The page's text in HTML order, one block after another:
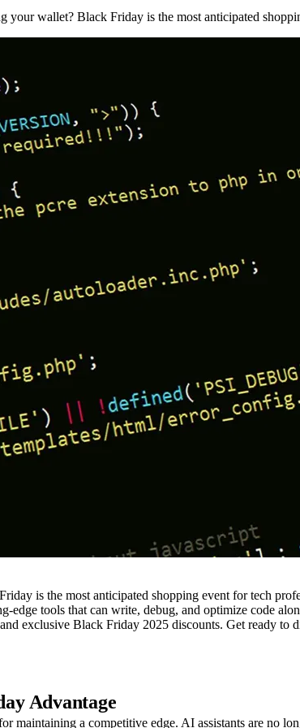
your wallet? Black Friday is the most anticipated
is the most anticipated shopping event for tech
tools that can write, debug, and optimize code
exclusive Black Friday 2025 discounts. Get ready to
Advantage
maintaining a competitive edge. AI assistants are no